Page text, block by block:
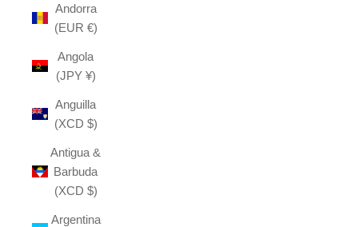
Andorra
(EUR €)
Angola
(JPY ¥)
Anguilla
(XCD $)
Antigua &
Barbuda
(XCD $)
Argentina